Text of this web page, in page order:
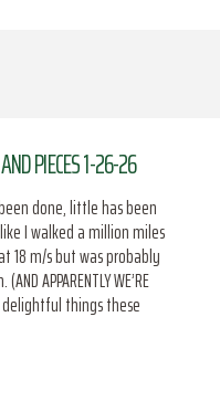
PIECES 1-26-26
done, little has been
I walked a million miles
18 m/s but was probably
APPARENTLY WE’RE
delightful things these